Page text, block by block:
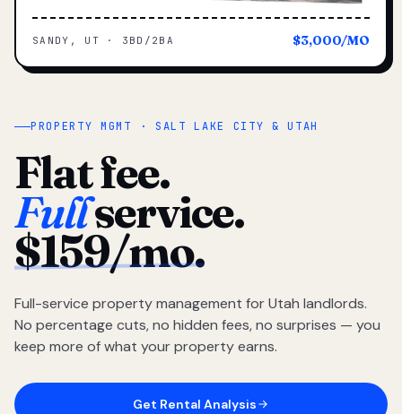
PROPERTY MGMT · SALT LAKE CITY & UTAH
Flat fee.
Fullservice.
$159/mo.
Full-service property management for Utah landlords.
No percentage cuts, no hidden fees, no surprises — you
keep more of what your property earns.
Get Rental Analysis
SANDY, UT · 3BD/2BA $3,000/MO